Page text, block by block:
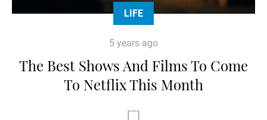
LIFE
5 years ago
The Best Shows And Films To Come
To Netflix This Month